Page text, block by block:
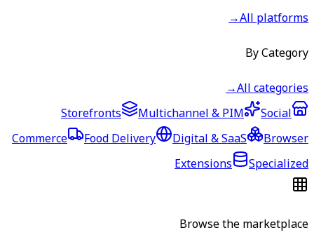
All platforms
→
By Category
All categories
→
Storefronts
Multichannel & PIM
Social
Commerce
Food Delivery Digital & SaaS
Browser
Extensions
Specialized
Browse the marketplace